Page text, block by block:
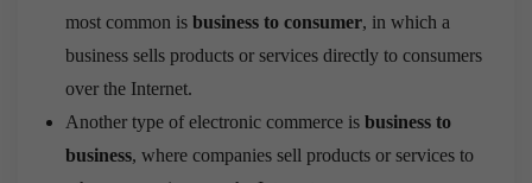
most common is business to consumer, in which a
business sells products or services directly to consumers
over the Internet.
Another type of electronic commerce is business to
business, where companies sell products or services to